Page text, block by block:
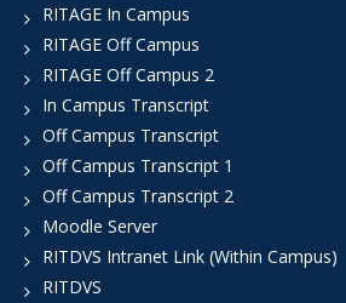
RITAGE In Campus
RITAGE Off Campus
RITAGE Off Campus 2
In Campus Transcript
Off Campus Transcript
Off Campus Transcript 1
Off Campus Transcript 2
Moodle Server
RITDVS Intranet Link (Within Campus)
RITDVS